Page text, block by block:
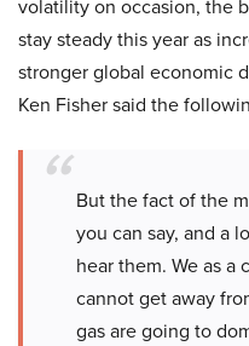
volatility on occasion, the
stay steady this year as
stronger global economic
Ken Fisher said the
But the fact of the
you can say, and a
hear them. We as
cannot get away
gas are going to